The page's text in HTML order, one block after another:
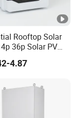
Rooftop Solar
36p Solar PV
Box
4.87